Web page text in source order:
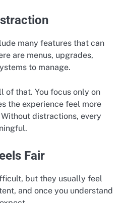
many features that can
are menus, upgrades,
to manage.
of that. You focus only on
the experience feel more
distractions, every
Fair
but they usually feel
and once you understand